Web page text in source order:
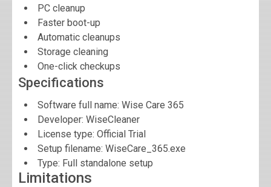
PC cleanup
Faster boot-up
Automatic cleanups
Storage cleaning
One-click checkups
Specifications
Software full name: Wise Care 365
Developer: WiseCleaner
License type: Official Trial
Setup filename: WiseCare_365.exe
Type: Full standalone setup
Limitations